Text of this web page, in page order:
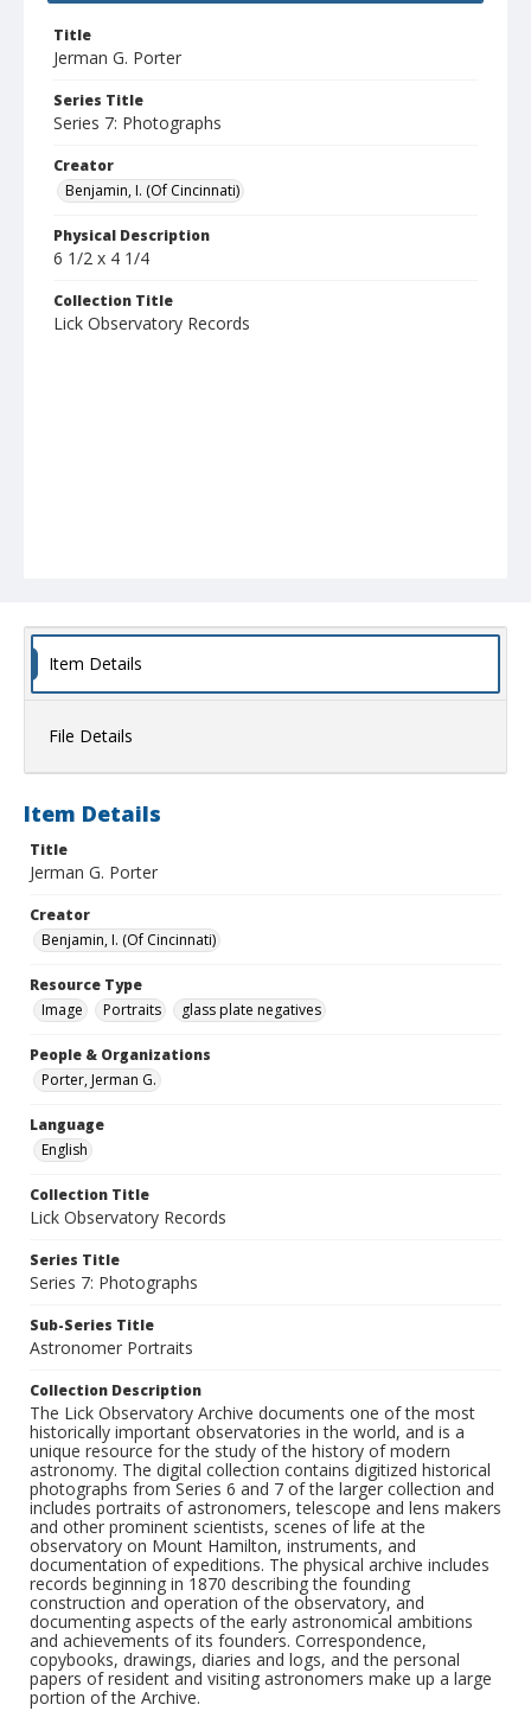
Title
Jerman G. Porter
Series Title
Series 7: Photographs
Creator
Benjamin, I. (Of Cincinnati)
Physical Description
6 1/2 x 4 1/4
Collection Title
Lick Observatory Records
Item Details
File Details
Item Details
Title
Jerman G. Porter
Creator
Benjamin, I. (Of Cincinnati)
Resource Type
Image
Portraits glass plate negatives
People & Organizations
Porter, Jerman G.
Language
English
Collection Title
Lick Observatory Records
Series Title
Series 7: Photographs
Sub-Series Title
Astronomer Portraits
Collection Description
The Lick Observatory Archive documents one of the most
historically important observatories in the world, and is a
unique resource for the study of the history of modern
astronomy. The digital collection contains digitized historical
photographs from Series 6 and 7 of the larger collection and
includes portraits of astronomers, telescope and lens makers
and other prominent scientists, scenes of life at the
observatory on Mount Hamilton, instruments, and
documentation of expeditions. The physical archive includes
records beginning in 1870 describing the founding
construction and operation of the observatory, and
documenting aspects of the early astronomical ambitions
and achievements of its founders. Correspondence,
copybooks, drawings, diaries and logs, and the personal
papers of resident and visiting astronomers make up a large
portion of the Archive.